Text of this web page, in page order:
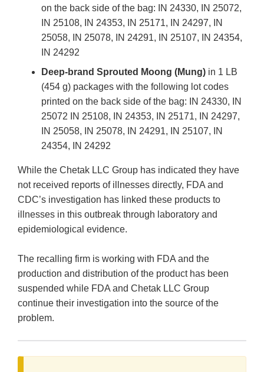
on the back side of the bag: IN 24330, IN 25072,
IN 25108, IN 24353, IN 25171, IN 24297, IN
25058, IN 25078, IN 24291, IN 25107, IN 24354,
IN 24292
Deep-brand Sprouted Moong (Mung) in 1 LB
(454 g) packages with the following lot codes
printed on the back side of the bag: IN 24330, IN
25072 IN 25108, IN 24353, IN 25171, IN 24297,
IN 25058, IN 25078, IN 24291, IN 25107, IN
24354, IN 24292
While the Chetak LLC Group has indicated they have
not received reports of illnesses directly, FDA and
CDC’s investigation has linked these products to
illnesses in this outbreak through laboratory and
epidemiological evidence.
The recalling firm is working with FDA and the
production and distribution of the product has been
suspended while FDA and Chetak LLC Group
continue their investigation into the source of the
problem.